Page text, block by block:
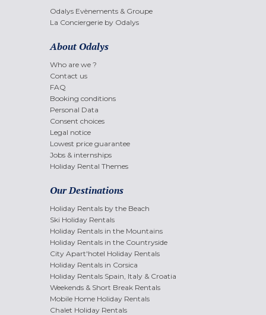
Odalys Evènements & Groupe
La Conciergerie by Odalys
About Odalys
Who are we ?
Contact us
FAQ
Booking conditions
Personal Data
Consent choices
Legal notice
Lowest price guarantee
Jobs & internships
Holiday Rental Themes
Our Destinations
Holiday Rentals by the Beach
Ski Holiday Rentals
Holiday Rentals in the Mountains
Holiday Rentals in the Countryside
City Apart'hotel Holiday Rentals
Holiday Rentals in Corsica
Holiday Rentals Spain, Italy & Croatia
Weekends & Short Break Rentals
Mobile Home Holiday Rentals
Chalet Holiday Rentals